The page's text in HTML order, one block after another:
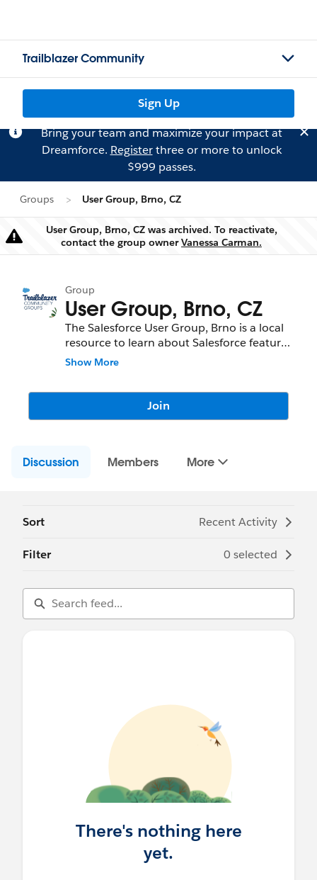
Trailblazer Community
Sign Up
Bring your team and maximize your impact at
Dreamforce. Registerthree or more to unlock
$999 passes.
Groups User Group, Brno, CZ
Warning
User Group, Brno, CZ was archived. To reactivate,
contact the group ownerVanessa Carman.
Group
User Group, Brno, CZ
The Salesforce User Group, Brno is a local
resource to learn about Salesforce features
and partners and network with fellow
Community Group Leader: Michal Baranec
Register for Meetings/Events here:
Show More
Join
Discussion Members More
Sort Recent Activity
Filter 0 selected
There's nothing here
yet.